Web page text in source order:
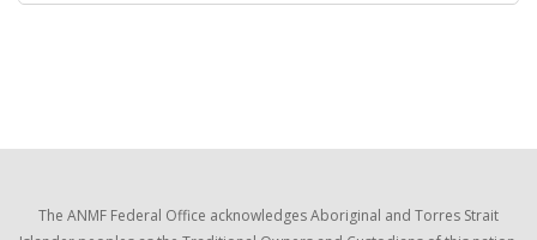
The ANMF Federal Office acknowledges Aboriginal and Torres Strait